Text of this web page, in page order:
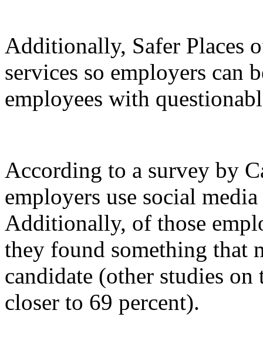
Additionally, Safer Places
services so employers can
employees with
According to a survey by
employers use social
Additionally, of those
they found something that
candidate (other studies
closer to 69 percent).